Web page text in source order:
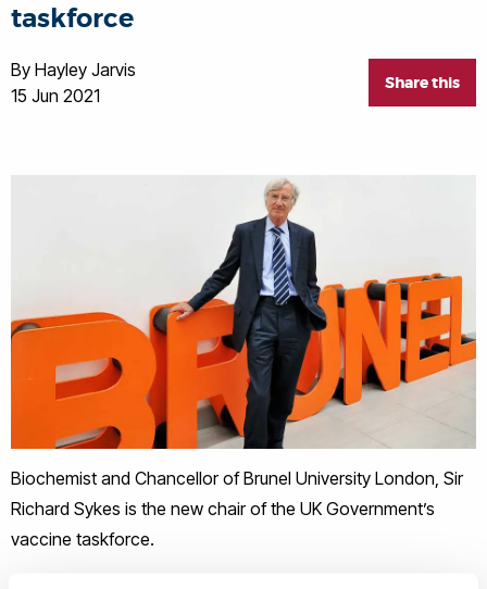
taskforce
Share this
By Hayley Jarvis
15 Jun 2021
Biochemist and Chancellor of Brunel University London, Sir
Richard Sykes is the new chair of the UK Government’s
vaccine taskforce.